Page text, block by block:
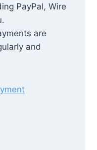
PayPal, Wire
are
and